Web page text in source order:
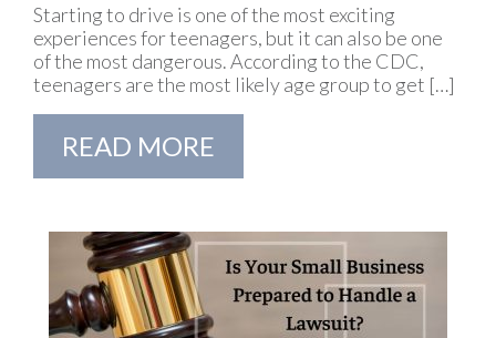
Starting to drive is one of the most exciting
experiences for teenagers, but it can also be one
of the most dangerous. According to the CDC,
teenagers are the most likely age group to get […]
READ MORE